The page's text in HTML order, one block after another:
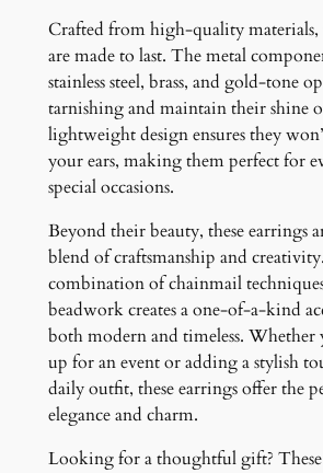
Crafted from high-quality materials,
are made to last. The metal
stainless steel, brass, and gold-tone
tarnishing and maintain their shine
lightweight design ensures they
your ears, making them perfect for
special occasions.
Beyond their beauty, these earrings
blend of craftsmanship and
combination of chainmail
beadwork creates a one-of-a-kind
both modern and timeless. Whether
up for an event or adding a stylish
daily outfit, these earrings offer the
elegance and charm.
Looking for a thoughtful gift? These